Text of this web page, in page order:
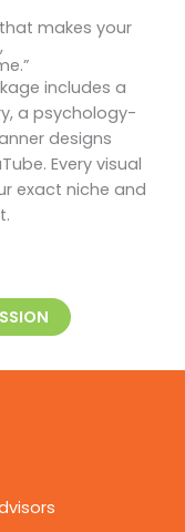
makes your
includes a
a psychology-
designs
Every visual
exact niche and